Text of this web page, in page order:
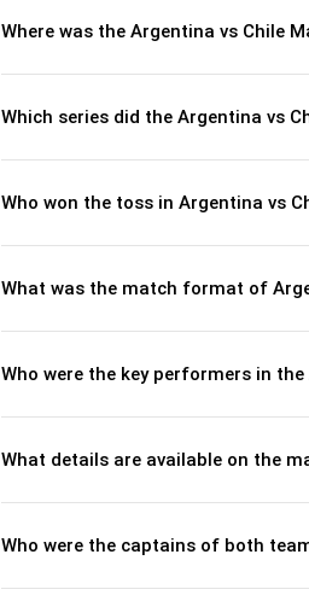
Where was the Argentina vs Chile
Which series did the Argentina vs
Who won the toss in Argentina vs
What was the match format of
Who were the key performers in
What details are available on the
Who were the captains of both